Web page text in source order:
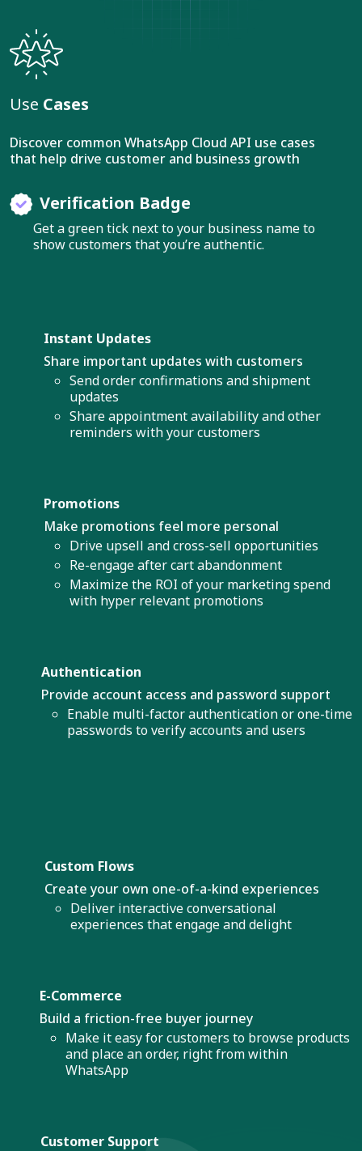
Use Cases
Discover common WhatsApp Cloud API use cases
that help drive customer and business growth
Verification Badge
Get a green tick next to your business name to
show customers that you’re authentic.
Instant Updates
Share important updates with customers
Send order confirmations and shipment
updates
Share appointment availability and other
reminders with your customers
Promotions
Make promotions feel more personal
Drive upsell and cross-sell opportunities
Re-engage after cart abandonment
Maximize the ROI of your marketing spend
with hyper relevant promotions
Authentication
Provide account access and password support
Enable multi-factor authentication or one-time
passwords to verify accounts and users
Custom Flows
Create your own one-of-a-kind experiences
Deliver interactive conversational
experiences that engage and delight
E-Commerce
Build a friction-free buyer journey
Make it easy for customers to browse products
and place an order, right from within
WhatsApp
Customer Support